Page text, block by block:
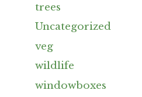
trees
Uncategorized
veg
wildlife
windowboxes